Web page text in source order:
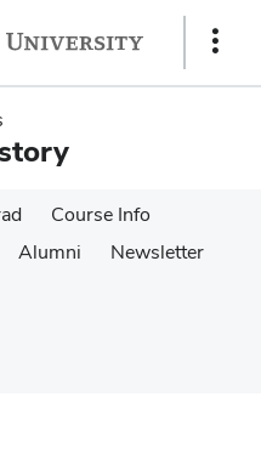
Show
Course Info
Alumni
Newsletter